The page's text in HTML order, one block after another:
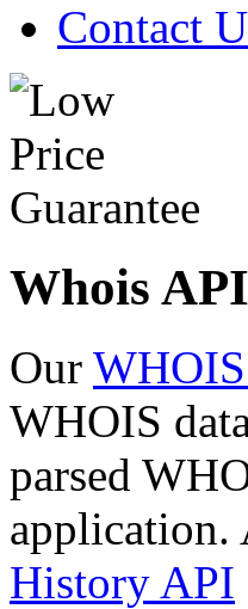
Contact
Whois
Our
WHOIS
parsed
History API